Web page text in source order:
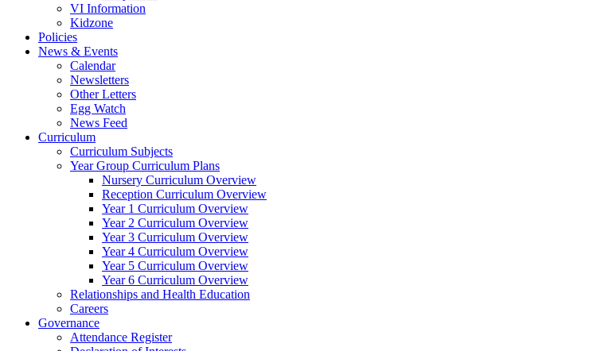
VI Information
Kidzone
Policies
News & Events
Calendar
Newsletters
Other Letters
Egg Watch
News Feed
Curriculum
Curriculum Subjects
Year Group Curriculum Plans
Nursery Curriculum Overview
Reception Curriculum Overview
Year 1 Curriculum Overview
Year 2 Curriculum Overview
Year 3 Curriculum Overview
Year 4 Curriculum Overview
Year 5 Curriculum Overview
Year 6 Curriculum Overview
Relationships and Health Education
Careers
Governance
Attendance Register